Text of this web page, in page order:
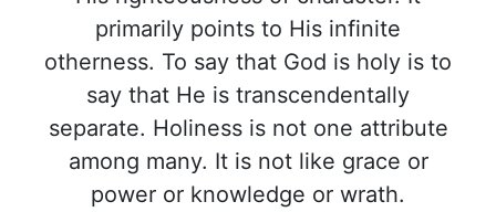
primarily points to His infinite
otherness. To say that God is holy is to
say that He is transcendentally
separate. Holiness is not one attribute
among many. It is not like grace or
power or knowledge or wrath.